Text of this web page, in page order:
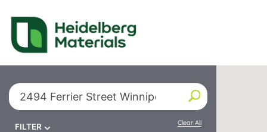
Our Locations –
Find a Heidelberg
Search By City or State
FILTER Clear All